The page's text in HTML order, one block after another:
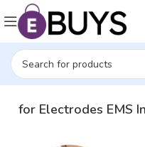
for Electrodes EMS